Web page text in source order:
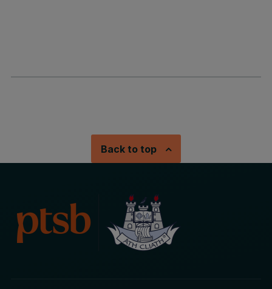
Back to top